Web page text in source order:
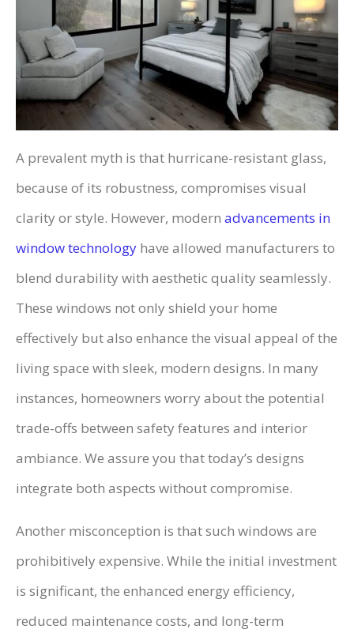
A prevalent myth is that hurricane-resistant glass,
because of its robustness, compromises visual
clarity or style. However, modern advancements in
window technology have allowed manufacturers to
blend durability with aesthetic quality seamlessly.
These windows not only shield your home
effectively but also enhance the visual appeal of the
living space with sleek, modern designs. In many
instances, homeowners worry about the potential
trade-offs between safety features and interior
ambiance. We assure you that today’s designs
integrate both aspects without compromise.
Another misconception is that such windows are
prohibitively expensive. While the initial investment
is significant, the enhanced energy efficiency,
reduced maintenance costs, and long-term